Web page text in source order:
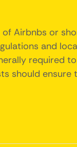
of Airbnbs or
and
required
should